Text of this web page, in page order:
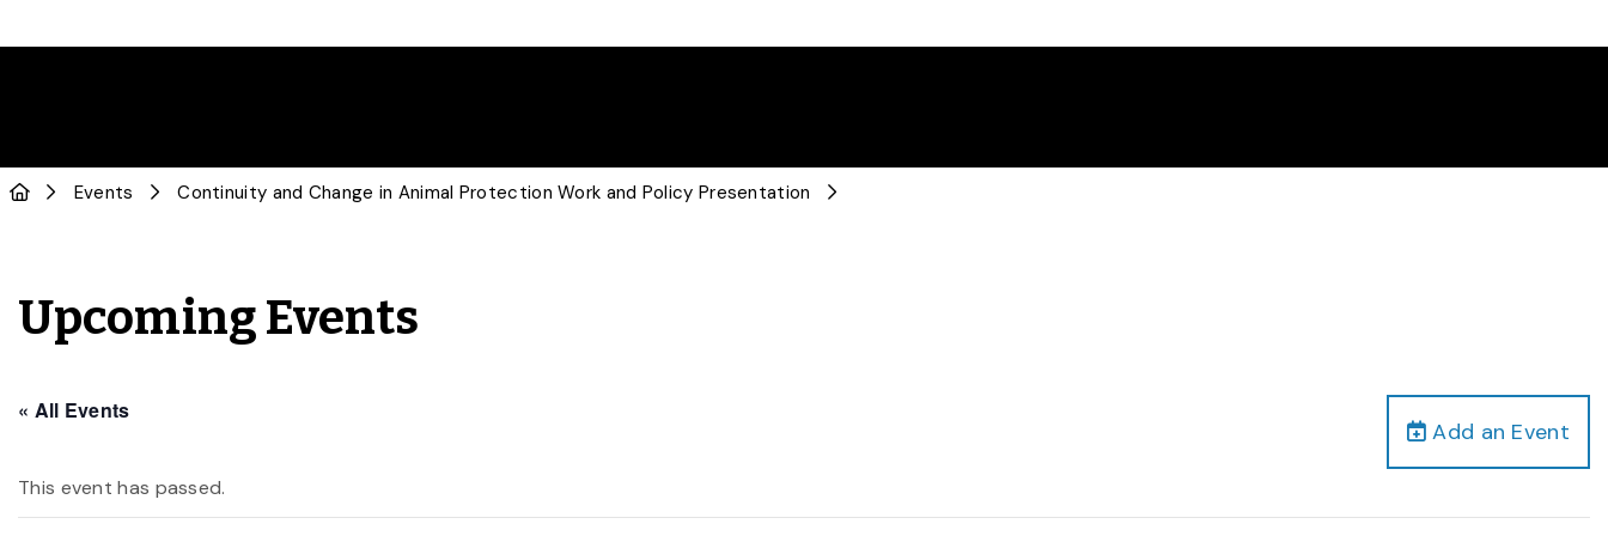
Events Continuity and Change in Animal Protection Work and Policy Presentation
Upcoming Events
Add an Event
« All Events
This event has passed.